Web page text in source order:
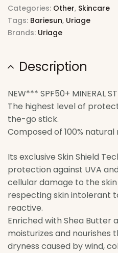
Categories: Other, Skincare
Tags: Bariesun, Uriage
Brands: Uriage
Description
NEW*** SPF50+ MINERAL
The highest level of
the-go stick.
Composed of 100%
Its exclusive Skin Shield
protection against UVA
cellular damage to the
respecting skin intolerant
reactive.
Enriched with Shea Butter
moisturizes and
dryness caused by wind,